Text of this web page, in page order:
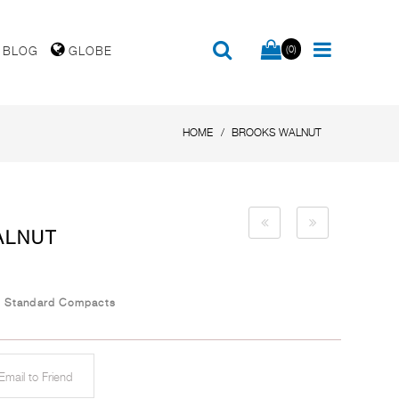
BLOG GLOBE (0)
HOME BROOKS WALNUT
Standard Compacts
to Friend